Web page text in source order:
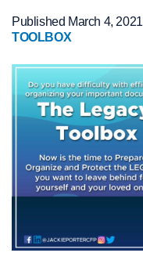
Published March 4, 2021
TOOLBOX